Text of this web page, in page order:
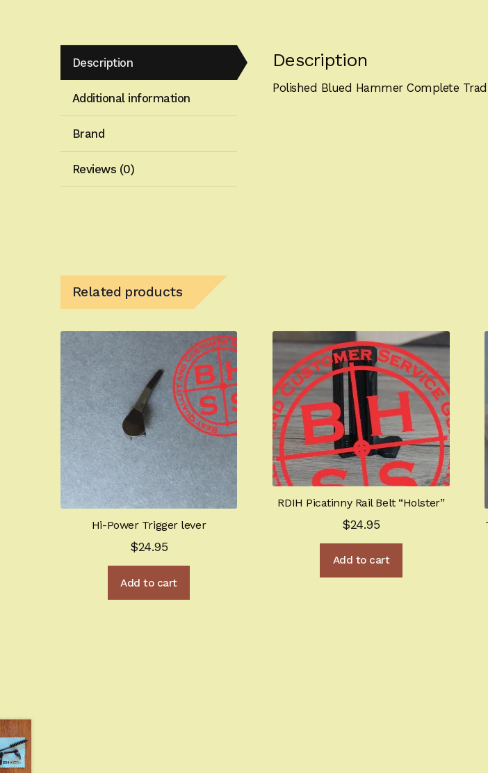
Description
Additional information
Brand
Reviews (0)
Description
Polished Blued Hammer Complete
Related products
Hi-Power Trigger lever
$24.95
Add to cart
RDIH Picatinny Rail Belt “Holster”
$24.95
Add to cart